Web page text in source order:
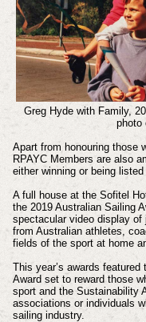
Greg Hyde with Family,
photo
Apart from honouring those
RPAYC Members are also
either winning or being
A full house at the Sofitel
the 2019 Australian Sailing
spectacular video display
from Australian athletes,
fields of the sport at home
This year’s awards
Award set to reward those
sport and the Sustainability
associations or individuals
sailing industry.